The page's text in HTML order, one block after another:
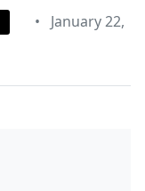
•
January 22,